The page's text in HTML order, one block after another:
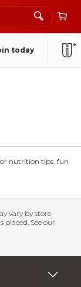
today
nutrition tips, fun
vary by store
See our